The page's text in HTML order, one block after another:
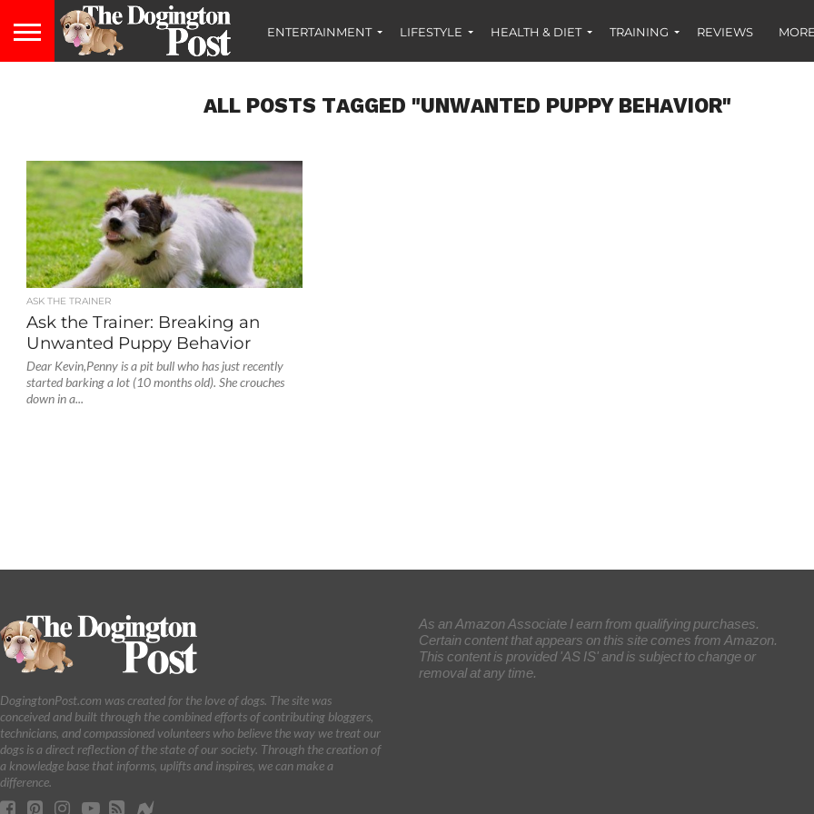
ENTERTAINMENT LIFESTYLE HEALTH & DIET TRAINING REVIEWS
ALL POSTS TAGGED "UNWANTED PUPPY BEHAVIOR"
ASK THE TRAINER
Ask the Trainer: Breaking an
Unwanted Puppy Behavior
Dear Kevin,Penny is a pit bull who has just recently
started barking a lot (10 months old). She crouches
down in a...
DogingtonPost.com was created for the love of dogs. The site was
conceived and built through the combined efforts of contributing bloggers,
technicians, and compassioned volunteers who believe the way we treat our
dogs is a direct reflection of the state of our society. Through the creation of
a knowledge base that informs, uplifts and inspires, we can make a
difference.
As an Amazon Associate I earn from qualifying purchases.
Certain content that appears on this site comes from Amazon.
This content is provided 'AS IS' and is subject to change or
removal at any time.